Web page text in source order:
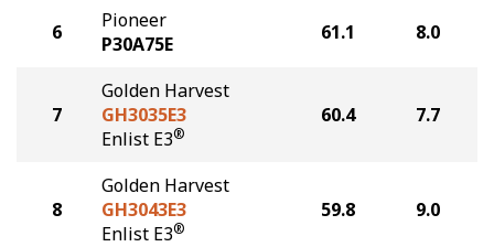
6
Pioneer
P30A75E
61.1 8.0
7
Golden Harvest
GH3035E3
Enlist E3®
60.4 7.7
8
Golden Harvest
GH3043E3
Enlist E3®
59.8 9.0